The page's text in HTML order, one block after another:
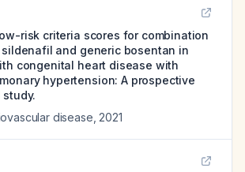
risk criteria scores for combination
and generic bosentan in
congenital heart disease with
hypertension: A prospective
disease 2021